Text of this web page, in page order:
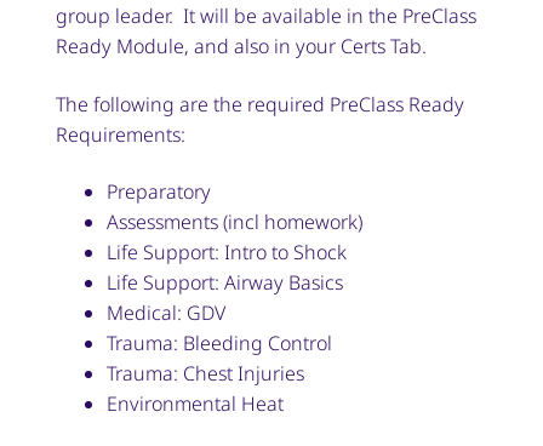
group leader. It will be available in the PreClass
Ready Module, and also in your Certs Tab.
The following are the required PreClass Ready
Requirements:
Preparatory
Assessments (incl homework)
Life Support: Intro to Shock
Life Support: Airway Basics
Medical: GDV
Trauma: Bleeding Control
Trauma: Chest Injuries
Environmental Heat